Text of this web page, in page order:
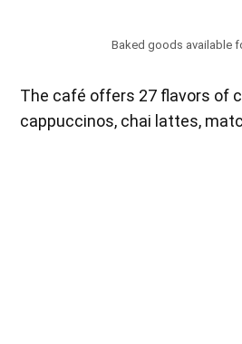
Baked goods available
The café offers 27 flavors of
cappuccinos, chai lattes,